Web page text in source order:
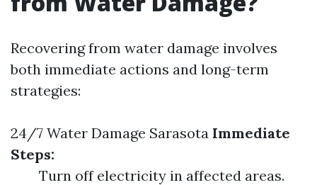
Recovering from water damage involves
both immediate actions and long-term
strategies:
24/7 Water Damage Sarasota Immediate
Steps:
Turn off electricity in affected areas.